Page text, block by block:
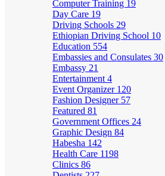
Computer Training 19
Day Care 19
Driving Schools 29
Ethiopian Driving School 10
Education 554
Embassies and Consulates 30
Embassy 21
Entertainment 4
Event Organizer 120
Fashion Designer 57
Featured 81
Government Offices 24
Graphic Design 84
Habesha 142
Health Care 1198
Clinics 86